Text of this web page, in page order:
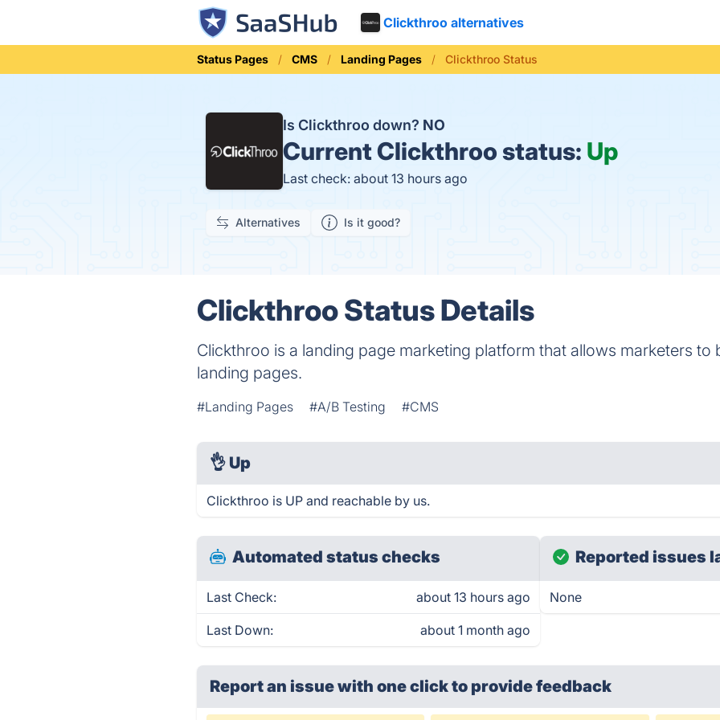
Clickthroo alternatives
Status Pages CMS Landing Pages Clickthroo Status
Is Clickthroo down? NO
CurrentClickthroo status: Up
Last check: about 13 hours ago
Alternatives Is it good?
Clickthroo Status Details
Clickthroo is a landing page marketing platform that allows marketers to
landing pages.
#Landing Pages #A/B Testing #CMS
👌 Up
Clickthroo is UP and reachable by us.
Automated status checks
Last Check: about 13 hours ago
Last Down: about 1 month ago
Reported issues
None
Report an issue with one clickto provide feedback